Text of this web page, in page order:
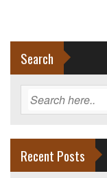
Search
Recent Posts